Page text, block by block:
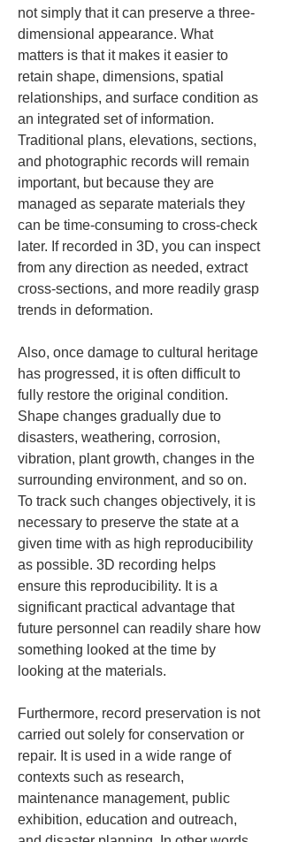
not simply that it can preserve a three-
dimensional appearance. What
matters is that it makes it easier to
retain shape, dimensions, spatial
relationships, and surface condition as
an integrated set of information.
Traditional plans, elevations, sections,
and photographic records will remain
important, but because they are
managed as separate materials they
can be time-consuming to cross-check
later. If recorded in 3D, you can inspect
from any direction as needed, extract
cross-sections, and more readily grasp
trends in deformation.
Also, once damage to cultural heritage
has progressed, it is often difficult to
fully restore the original condition.
Shape changes gradually due to
disasters, weathering, corrosion,
vibration, plant growth, changes in the
surrounding environment, and so on.
To track such changes objectively, it is
necessary to preserve the state at a
given time with as high reproducibility
as possible. 3D recording helps
ensure this reproducibility. It is a
significant practical advantage that
future personnel can readily share how
something looked at the time by
looking at the materials.
Furthermore, record preservation is not
carried out solely for conservation or
repair. It is used in a wide range of
contexts such as research,
maintenance management, public
exhibition, education and outreach,